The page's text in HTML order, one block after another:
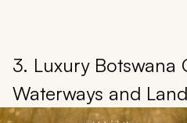
3. Luxury Botswana
Waterways and